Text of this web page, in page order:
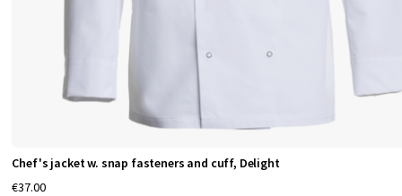
Chef's jacket w. snap fasteners and cuff, Delight
€37.00